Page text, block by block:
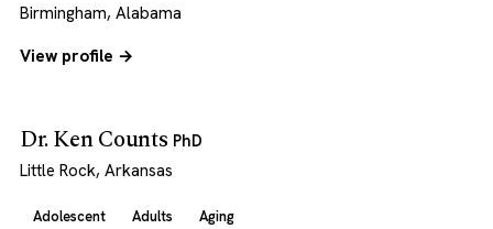
Birmingham, Alabama
View profile →
Dr. Ken Counts PhD
Little Rock, Arkansas
Adolescent Adults Aging